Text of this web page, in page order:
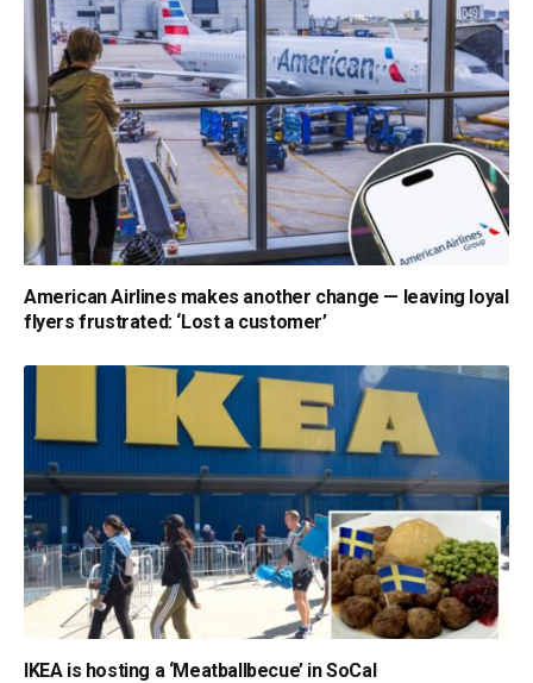
American Airlines makes another change — leaving loyal
flyers frustrated: ‘Lost a customer’
IKEA is hosting a ‘Meatballbecue’ in SoCal